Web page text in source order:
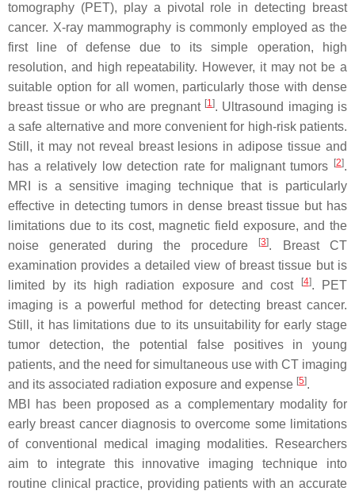
tomography (PET), play a pivotal role in detecting breast
cancer. X-ray mammography is commonly employed as the
first line of defense due to its simple operation, high
resolution, and high repeatability. However, it may not be a
suitable option for all women, particularly those with dense
breast tissue or who are pregnant [1]. Ultrasound imaging is
a safe alternative and more convenient for high-risk patients.
Still, it may not reveal breast lesions in adipose tissue and
has a relatively low detection rate for malignant tumors
[2].
MRI is a sensitive imaging technique that is particularly
effective in detecting tumors in dense breast tissue but has
limitations due to its cost, magnetic field exposure, and the
noise generated during the procedure
[3]. Breast CT
examination provides a detailed view of breast tissue but is
limited by its high radiation exposure and cost
[4]. PET
imaging is a powerful method for detecting breast cancer.
Still, it has limitations due to its unsuitability for early stage
tumor detection, the potential false positives in young
patients, and the need for simultaneous use with CT imaging
and its associated radiation exposure and expense [5].
MBI has been proposed as a complementary modality for
early breast cancer diagnosis to overcome some limitations
of conventional medical imaging modalities. Researchers
aim to integrate this innovative imaging technique into
routine clinical practice, providing patients with an accurate